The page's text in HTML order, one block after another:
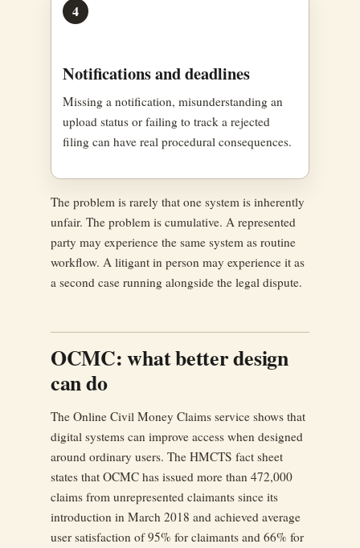
4
Notifications and deadlines
Missing a notification, misunderstanding an
upload status or failing to track a rejected
filing can have real procedural consequences.
The problem is rarely that one system is inherently
unfair. The problem is cumulative. A represented
party may experience the same system as routine
workflow. A litigant in person may experience it as
a second case running alongside the legal dispute.
OCMC: what better design
can do
The Online Civil Money Claims service shows that
digital systems can improve access when designed
around ordinary users. The HMCTS fact sheet
states that OCMC has issued more than 472,000
claims from unrepresented claimants since its
introduction in March 2018 and achieved average
user satisfaction of 95% for claimants and 66% for